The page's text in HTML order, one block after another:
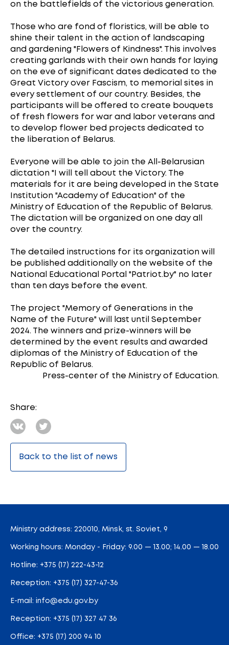
on the battlefields of the victorious generation.
Those who are fond of floristics, will be able to
shine their talent in the action of landscaping
and gardening "Flowers of Kindness". This involves
creating garlands with their own hands for laying
on the eve of significant dates dedicated to the
Great Victory over Fascism, to memorial sites in
every settlement of our country. Besides, the
participants will be offered to create bouquets
of fresh flowers for war and labor veterans and
to develop flower bed projects dedicated to
the liberation of Belarus.
Everyone will be able to join the All-Belarusian
dictation "I will tell about the Victory. The
materials for it are being developed in the State
Institution "Academy of Education" of the
Ministry of Education of the Republic of Belarus.
The dictation will be organized on one day all
over the country.
The detailed instructions for its organization will
be published additionally on the website of the
National Educational Portal "Patriot.by" no later
than ten days before the event.
The project "Memory of Generations in the
Name of the Future" will last until September
2024. The winners and prize-winners will be
determined by the event results and awarded
diplomas of the Ministry of Education of the
Republic of Belarus.
Press-center of the Ministry of Education.
Share:
Back to the list of news
Ministry address: 220010, Minsk, st. Soviet, 9
Working hours: Monday - Friday: 9.00 — 13.00; 14.00 — 18.00
Hotline: +375 (17) 222-43-12
Reception: +375 (17) 327-47-36
E-mail: info@edu.gov.by
Reception: +375 (17) 327 47 36
Office: +375 (17) 200 94 10